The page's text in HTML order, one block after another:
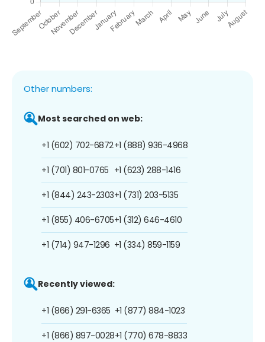
Other numbers:
Most searched on web:
+1 (602) 702-6872
+1 (701) 801-0765
+1 (844) 243-2303
+1 (855) 406-6705
+1 (714) 947-1296
+1 (888) 936-4968
+1 (623) 288-1416
+1 (731) 203-5135
+1 (312) 646-4610
+1 (334) 859-1159
Recently viewed:
+1 (866) 291-6365
+1 (866) 897-0028
+1 (877) 884-1023
+1 (770) 678-8833